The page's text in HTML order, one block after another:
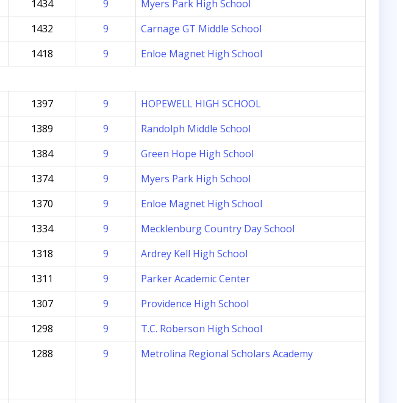
1434 9
Myers Park High School
1432 9
Carnage GT Middle School
1418 9
Enloe Magnet High School
1397 9
HOPEWELL HIGH SCHOOL
1389 9
Randolph Middle School
1384 9
Green Hope High School
1374 9
Myers Park High School
1370 9
Enloe Magnet High School
1334 9
Mecklenburg Country Day School
1318 9
Ardrey Kell High School
1311 9
Parker Academic Center
1307 9
Providence High School
1298 9
T.C. Roberson High School
1288 9 Metrolina Regional Scholars Academy